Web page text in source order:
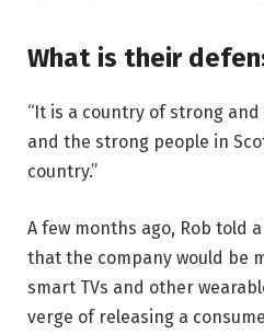
What is their
“It is a country of strong
and the strong people in
country.”
A few months ago, Rob told
that the company would be
smart TVs and other
verge of releasing a